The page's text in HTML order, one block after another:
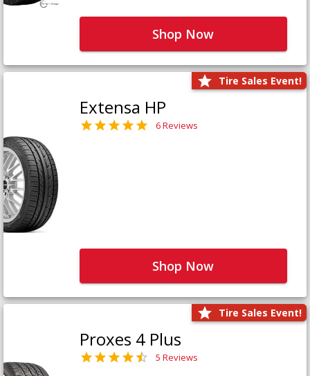
Shop Now
Tire Sales Event!
Extensa HP
6 Reviews
Shop Now
Tire Sales Event!
Proxes 4 Plus
5 Reviews